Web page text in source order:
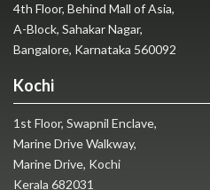
4th Floor, Behind Mall of Asia,
A-Block, Sahakar Nagar,
Bangalore, Karnataka 560092
Kochi
1st Floor, Swapnil Enclave,
Marine Drive Walkway,
Marine Drive, Kochi
Kerala 682031